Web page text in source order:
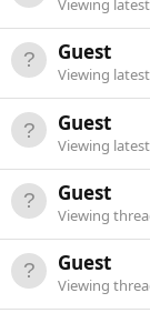
Viewing
Guest
Viewing
Guest
Viewing
Guest
Viewing
Guest
Viewing